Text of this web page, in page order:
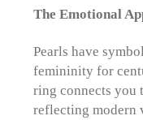
The Emotional
Pearls have
femininity for
ring connects you
reflecting modern